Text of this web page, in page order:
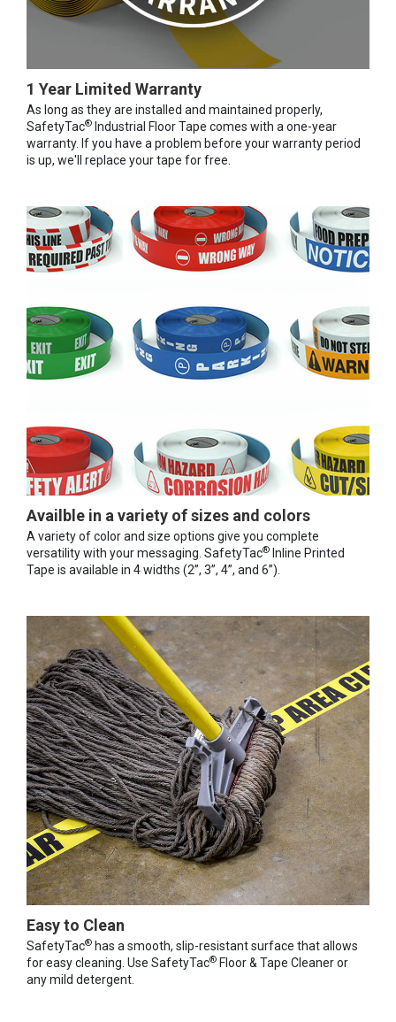
1 Year Limited Warranty
As long as they are installed and maintained properly,
SafetyTac® Industrial Floor Tape comes with a one-year
warranty. If you have a problem before your warranty period
is up, we'll replace your tape for free.
Availble in a variety of sizes and colors
A variety of color and size options give you complete
versatility with your messaging. SafetyTac® Inline Printed
Tape is available in 4 widths (2”, 3”, 4”, and 6”).
Easy to Clean
SafetyTac® has a smooth, slip-resistant surface that allows
for easy cleaning. Use SafetyTac® Floor & Tape Cleaner or
any mild detergent.